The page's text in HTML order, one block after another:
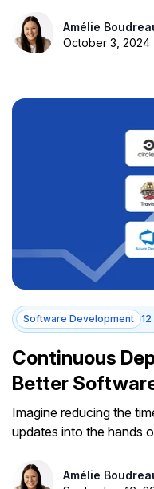
Amélie
October 3, 2024
Software Development
Continuous
Better
Imagine reducing the
updates into the hands
Amélie